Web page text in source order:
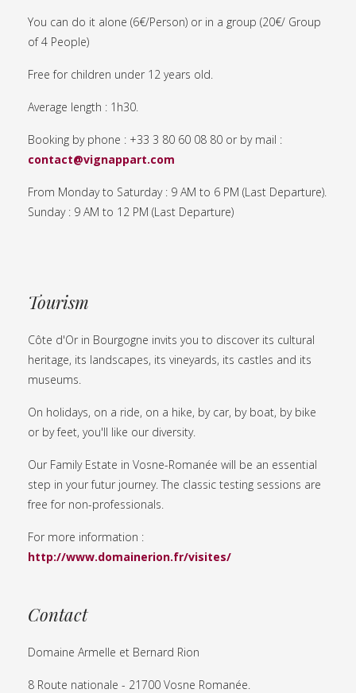
You can do it alone (6€/Person) or in a group (20€/ Group
of 4 People)
Free for children under 12 years old.
Average length : 1h30.
Booking by phone : +33 3 80 60 08 80 or by mail :
contact@vignappart.com
From Monday to Saturday : 9 AM to 6 PM (Last Departure).
Sunday : 9 AM to 12 PM (Last Departure)
Tourism
Côte d'Or in Bourgogne invits you to discover its cultural
heritage, its landscapes, its vineyards, its castles and its
museums.
On holidays, on a ride, on a hike, by car, by boat, by bike
or by feet, you'll like our diversity.
Our Family Estate in Vosne-Romanée will be an essential
step in your futur journey. The classic testing sessions are
free for non-professionals.
For more information :
http://www.domainerion.fr/visites/
Contact
Domaine Armelle et Bernard Rion
8 Route nationale - 21700 Vosne Romanée.